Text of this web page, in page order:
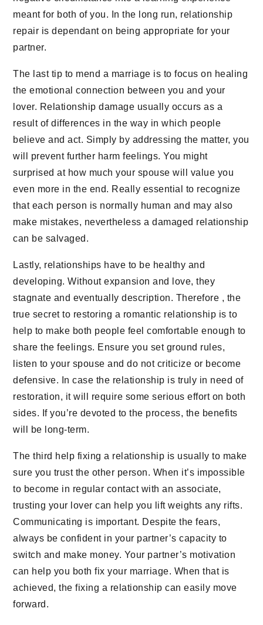
meant for both of you. In the long run, relationship
repair is dependant on being appropriate for your
partner.
The last tip to mend a marriage is to focus on healing
the emotional connection between you and your
lover. Relationship damage usually occurs as a
result of differences in the way in which people
believe and act. Simply by addressing the matter, you
will prevent further harm feelings. You might
surprised at how much your spouse will value you
even more in the end. Really essential to recognize
that each person is normally human and may also
make mistakes, nevertheless a damaged relationship
can be salvaged.
Lastly, relationships have to be healthy and
developing. Without expansion and love, they
stagnate and eventually description. Therefore , the
true secret to restoring a romantic relationship is to
help to make both people feel comfortable enough to
share the feelings. Ensure you set ground rules,
listen to your spouse and do not criticize or become
defensive. In case the relationship is truly in need of
restoration, it will require some serious effort on both
sides. If you’re devoted to the process, the benefits
will be long-term.
The third help fixing a relationship is usually to make
sure you trust the other person. When it’s impossible
to become in regular contact with an associate,
trusting your lover can help you lift weights any rifts.
Communicating is important. Despite the fears,
always be confident in your partner’s capacity to
switch and make money. Your partner’s motivation
can help you both fix your marriage. When that is
achieved, the fixing a relationship can easily move
forward.